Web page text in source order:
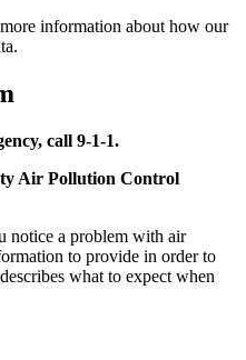
information about how our
call 9-1-1.
Air Pollution Control
notice a problem with air
to provide in order to
what to expect when